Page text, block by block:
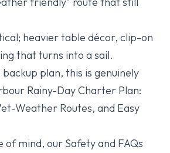
heavier table décor, clip-on
that turns into a sail.
backup plan, this is genuinely
Rainy-Day Charter Plan:
Weather Routes, and Easy
of mind, our Safetyand FAQs